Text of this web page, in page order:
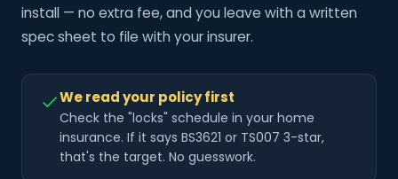
install — no extra fee, and you leave with a written
spec sheet to file with your insurer.
We read your policy first
Check the "locks" schedule in your home
insurance. If it says BS3621 or TS007 3-star,
that's the target. No guesswork.